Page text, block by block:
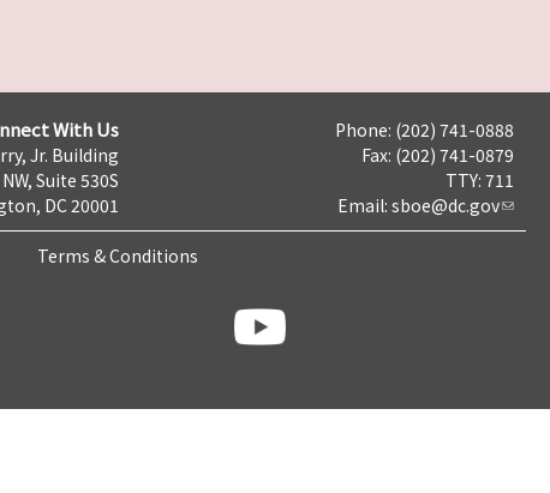
With Us
Jr. Building
Suite 530S
DC 20001
Phone: (202) 741-0888
Fax: (202) 741-0879
TTY: 711
Email: sboe@dc.gov
Terms & Conditions